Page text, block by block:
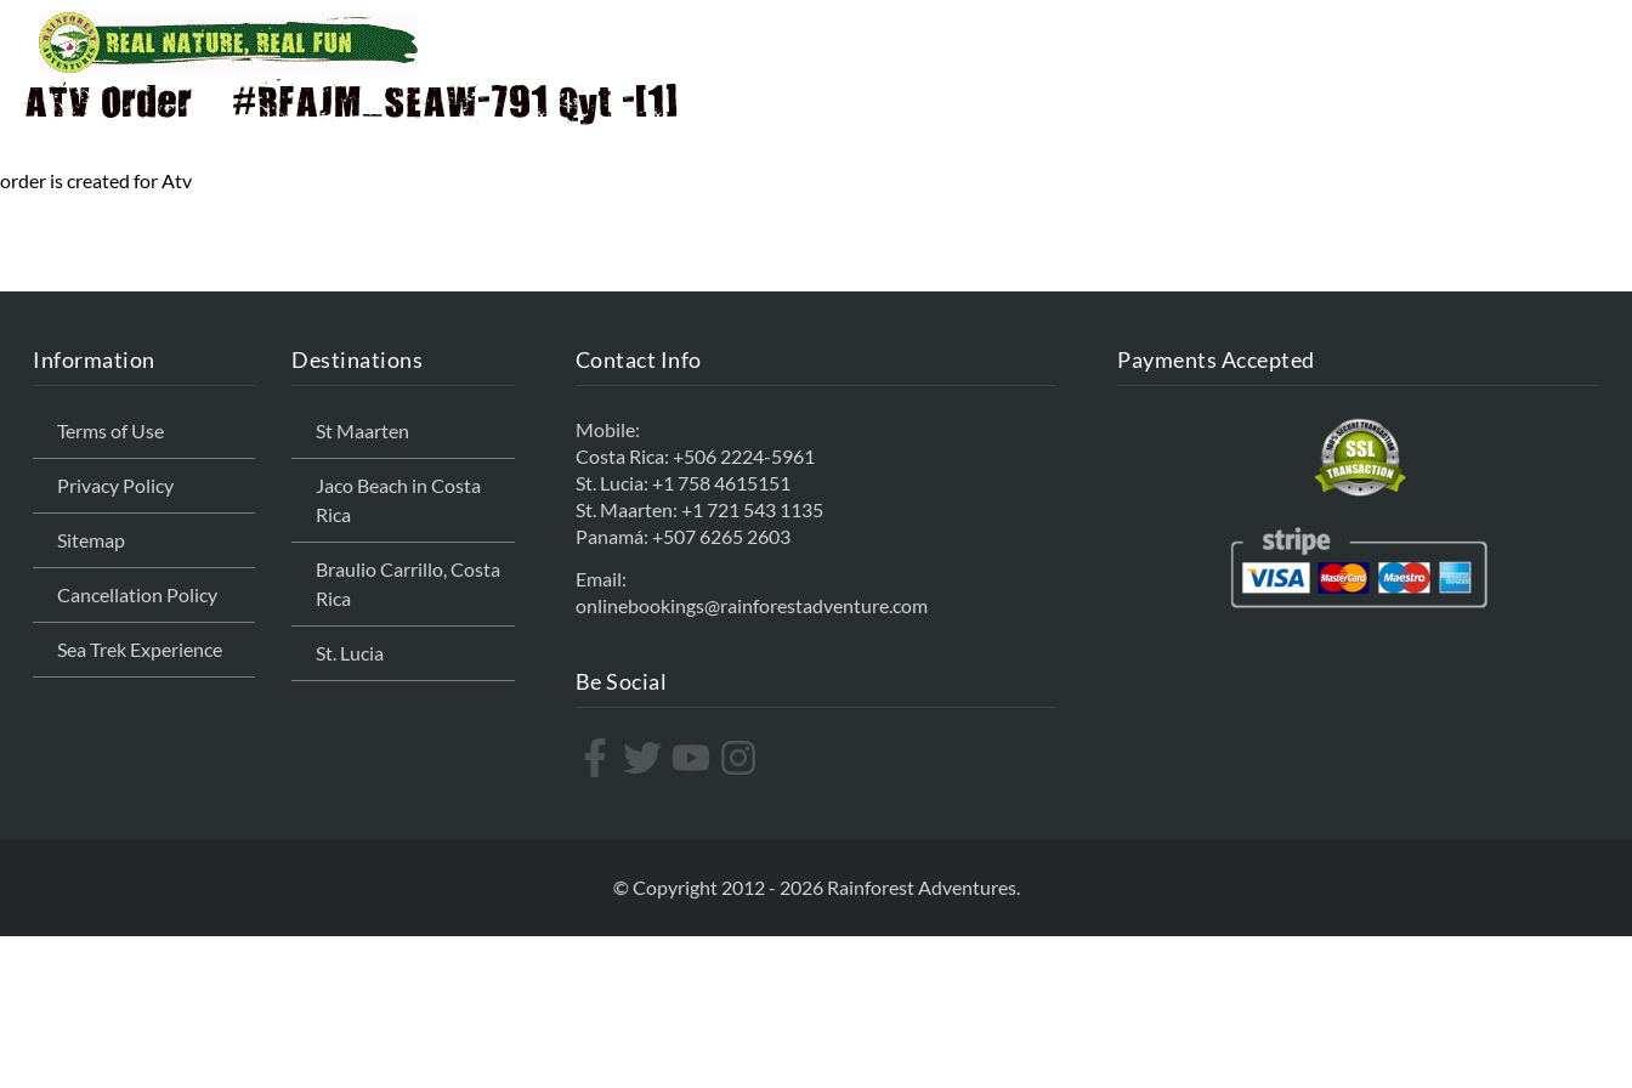
ATV Order – #RFAJM_SEAW-791 Qyt -[1]
order is created for Atv
Information
Terms of Use
Privacy Policy
Sitemap
Cancellation Policy
Sea Trek Experience
Destinations
St Maarten
Jaco Beach in Costa
Rica
Braulio Carrillo, Costa
Rica
St. Lucia
Contact Info
Mobile:
Costa Rica: +506 2224-5961
St. Lucia: +1 758 4615151
St. Maarten: +1 721 543 1135
Panamá: +507 6265 2603
Email:
onlinebookings@rainforestadventure.com
Be Social
Payments Accepted
© Copyright 2012 - 2026 Rainforest Adventures.